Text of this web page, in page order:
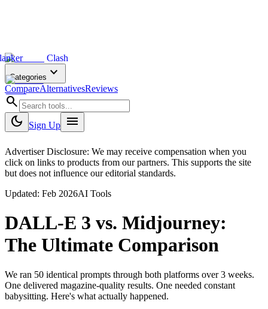
Clash
Categories expand_more
CompareAlternativesReviews
search
dark_mode
Sign Up menu
Advertiser Disclosure: We may receive compensation when you
click on links to products from our partners. This supports the site
but does not influence our editorial standards.
Updated: Feb 2026AI Tools
DALL-E 3 vs. Midjourney:
The Ultimate Comparison
We ran 50 identical prompts through both platforms over 3 weeks.
One delivered magazine-quality results. One needed constant
babysitting. Here's what actually happened.